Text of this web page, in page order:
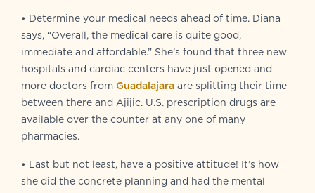
• Determine your medical needs ahead of time. Diana
says, “Overall, the medical care is quite good,
immediate and affordable.” She’s found that three new
hospitals and cardiac centers have just opened and
more doctors from Guadalajara are splitting their time
between there and Ajijic. U.S. prescription drugs are
available over the counter at any one of many
pharmacies.
• Last but not least, have a positive attitude! It’s how
she did the concrete planning and had the mental